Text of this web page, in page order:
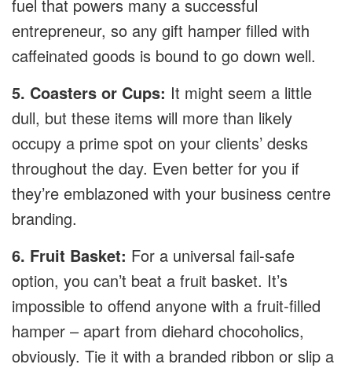
fuel that powers many a successful
entrepreneur, so any gift hamper filled with
caffeinated goods is bound to go down well.
5. Coasters or Cups: It might seem a little
dull, but these items will more than likely
occupy a prime spot on your clients’ desks
throughout the day. Even better for you if
they’re emblazoned with your business centre
branding.
6. Fruit Basket: For a universal fail-safe
option, you can’t beat a fruit basket. It’s
impossible to offend anyone with a fruit-filled
hamper – apart from diehard chocoholics,
obviously. Tie it with a branded ribbon or slip a